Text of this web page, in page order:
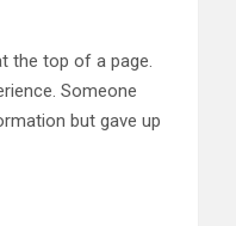
the top of a page.
Someone
but gave up